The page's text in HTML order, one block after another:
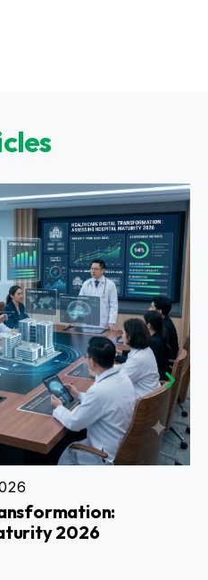
2026